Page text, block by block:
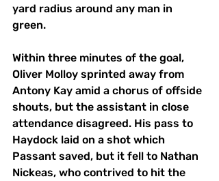
yard radius around any man in
green.
Within three minutes of the goal,
Oliver Molloy sprinted away from
Antony Kay amid a chorus of offside
shouts, but the assistant in close
attendance disagreed. His pass to
Haydock laid on a shot which
Passant saved, but it fell to Nathan
Nickeas, who contrived to hit the